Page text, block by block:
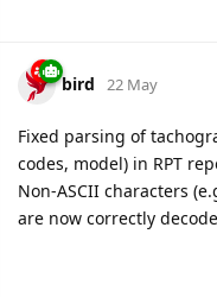
bird 22 May
Fixed parsing of
codes, model) in RPT
Non-ASCII characters
are now correctly